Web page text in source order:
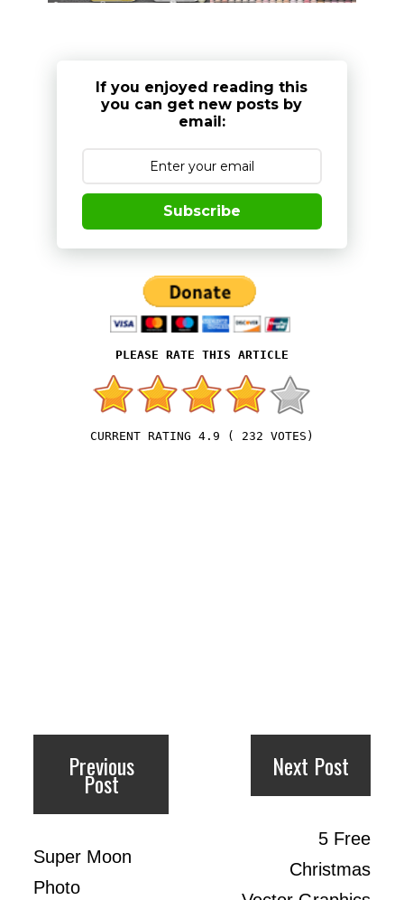
If you enjoyed reading this
you can get new posts by
email:
Subscribe
4.9 ( 232 VOTES)
Previous
Post
Super Moon
Photo
Next Post
5 Free
Christmas